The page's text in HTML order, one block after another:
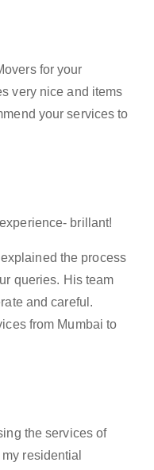
for your
very nice and items
your services to
brillant!
the process
queries. His team
and careful.
from Mumbai to
the services of
residential